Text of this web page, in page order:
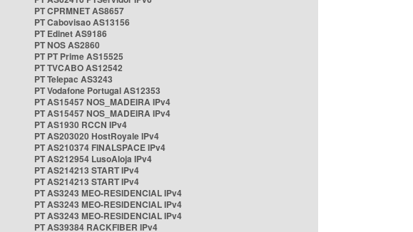
PT CPRMNET AS8657
PT Cabovisao AS13156
PT Edinet AS9186
PT NOS AS2860
PT PT Prime AS15525
PT TVCABO AS12542
PT Telepac AS3243
PT Vodafone Portugal AS12353
PT AS15457 NOS_MADEIRA IPv4
PT AS15457 NOS_MADEIRA IPv4
PT AS1930 RCCN IPv4
PT AS203020 HostRoyale IPv4
PT AS210374 FINALSPACE IPv4
PT AS212954 LusoAloja IPv4
PT AS214213 START IPv4
PT AS214213 START IPv4
PT AS3243 MEO-RESIDENCIAL IPv4
PT AS3243 MEO-RESIDENCIAL IPv4
PT AS3243 MEO-RESIDENCIAL IPv4
PT AS39384 RACKFIBER IPv4